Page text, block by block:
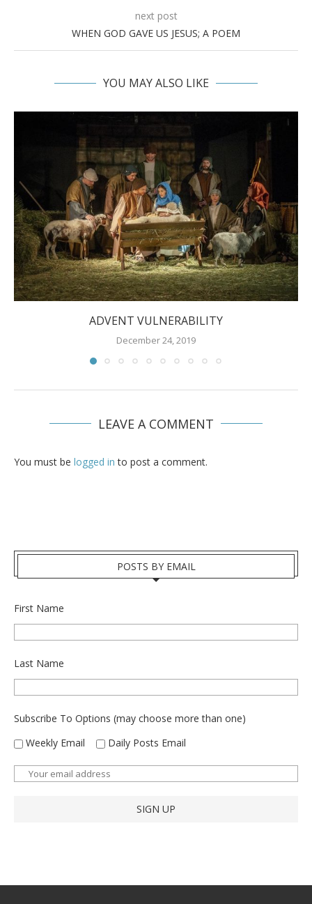
next post
WHEN GOD GAVE US JESUS; A POEM
YOU MAY ALSO LIKE
ADVENT VULNERABILITY
December 24, 2019
LEAVE A COMMENT
You must be logged in to post a comment.
POSTS BY EMAIL
First Name
Last Name
Subscribe To Options (may choose more than one)
Weekly Email
Daily Posts Email